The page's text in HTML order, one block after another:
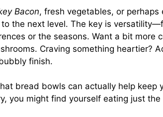
Bacon, fresh vegetables, or perhaps
the next level. The key is
or the seasons. Want a bit more
Craving something heartier?
finish.
bread bowls can actually help keep
you might find yourself eating just